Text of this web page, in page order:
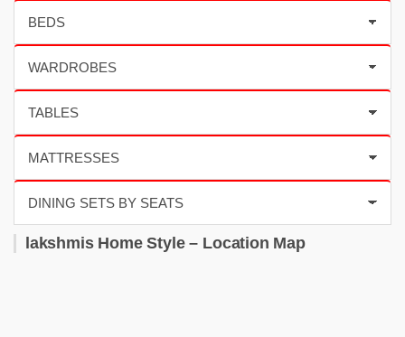
lakshmis Home Style – Location Map